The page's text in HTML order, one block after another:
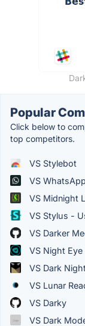
Popular
Click below to
top competitors.
VS Stylebot
VS
VS Midnight
VS Stylus -
VS Darker
VS Night Eye
VS Dark
VS Lunar
VS Darky
VS Dark